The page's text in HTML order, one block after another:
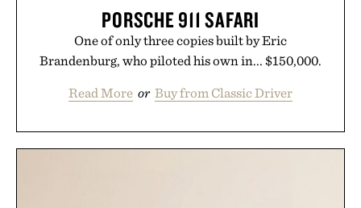
PORSCHE 911 SAFARI
One of only three copies built by Eric
Brandenburg, who piloted his own in... $150,000.
Read More or Buy from Classic Driver